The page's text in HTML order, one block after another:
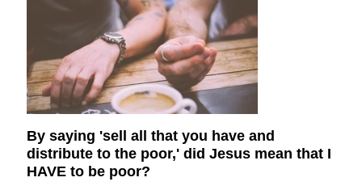
By saying 'sell all that you have and
distribute to the poor,' did Jesus mean that I
HAVE to be poor?